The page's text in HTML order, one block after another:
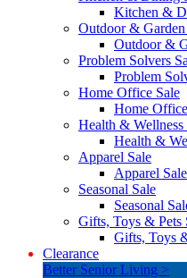
Kitchen &
Outdoor & Garden
Outdoor &
Problem Solvers
Problem
Home Office Sale
Home
Health & Wellness
Health &
Apparel Sale
Apparel
Seasonal Sale
Seasonal
Gifts, Toys & Pets
Gifts, Toys
Clearance
Better Senior Living >